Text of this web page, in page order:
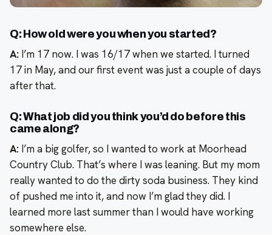
Q: How old were you when you started?
A: I’m 17 now. I was 16/17 when we started. I turned
17 in May, and our first event was just a couple of days
after that.
Q: What job did you think you’d do before this
came along?
A: I’m a big golfer, so I wanted to work at Moorhead
Country Club. That’s where I was leaning. But my mom
really wanted to do the dirty soda business. They kind
of pushed me into it, and now I’m glad they did. I
learned more last summer than I would have working
somewhere else.